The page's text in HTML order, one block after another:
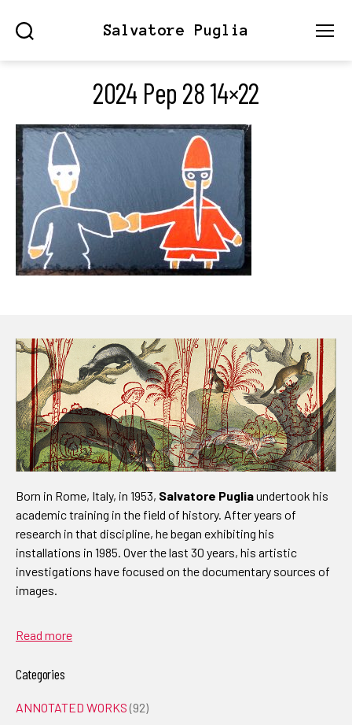
Salvatore Puglia
2024 Pep 28 14×22
Born in Rome, Italy, in 1953, Salvatore Pugliaundertook his
academic training in the field of history. After years of
research in that discipline, he began exhibiting his
installations in 1985. Over the last 30 years, his artistic
investigations have focused on the documentary sources of
images.
Read more
Categories
ANNOTATED WORKS (92)